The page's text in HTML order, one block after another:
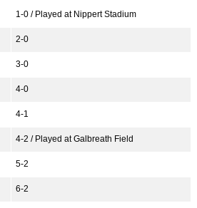
1-0 / Played at Nippert Stadium
2-0
3-0
4-0
4-1
4-2 / Played at Galbreath Field
5-2
6-2